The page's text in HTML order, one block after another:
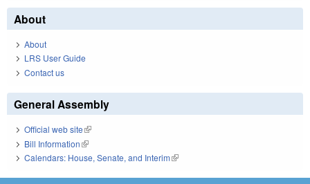
About
About
LRS User Guide
Contact us
General Assembly
Official web site(link is external)
Bill Information(link is external)
Calendars: House, Senate, and Interim(link is external)